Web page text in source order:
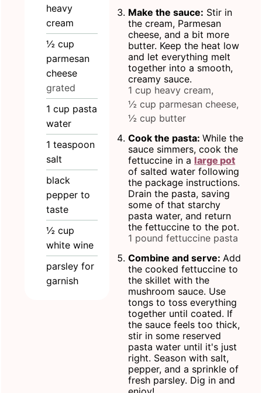
heavy
cream
½ cup
parmesan
cheese
grated
1 cup pasta
water
1 teaspoon
salt
black
pepper to
taste
½ cup
white wine
parsley for
garnish
Make the sauce: Stir in
the cream, Parmesan
cheese, and a bit more
butter. Keep the heat low
and let everything melt
together into a smooth,
creamy sauce.
1 cup heavy cream,
½ cup parmesan cheese,
½ cup butter
Cook the pasta:While the
sauce simmers, cook the
fettuccine in a large pot
of salted water following
the package instructions.
Drain the pasta, saving
some of that starchy
pasta water, and return
the fettuccine to the pot.
1 pound fettuccine pasta
Combine and serve: Add
the cooked fettuccine to
the skillet with the
mushroom sauce. Use
tongs to toss everything
together until coated. If
the sauce feels too thick,
stir in some reserved
pasta water until it's just
right. Season with salt,
pepper, and a sprinkle of
fresh parsley. Dig in and